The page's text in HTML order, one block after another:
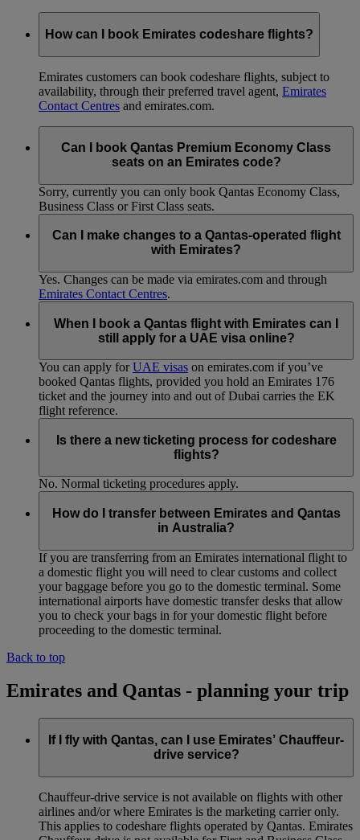
How can I book Emirates codeshare flights?
Emirates customers can book codeshare flights, subject to
availability, through their preferred travel agent, Emirates
Contact Centres and emirates.com.
Can I book Qantas Premium Economy Class
seats on an Emirates code?
Sorry, currently you can only book Qantas Economy Class,
Business Class or First Class seats.
Can I make changes to a Qantas-operated flight
with Emirates?
Yes. Changes can be made via emirates.com and through
Emirates Contact Centres.
When I book a Qantas flight with Emirates can I
still apply for a UAE visa online?
You can apply forUAE visas on emirates.com if you’ve
booked Qantas flights, provided you hold an Emirates 176
ticket and the journey into and out of Dubai carries the EK
flight reference.
Is there a new ticketing process for codeshare
flights?
No. Normal ticketing procedures apply.
How do I transfer between Emirates and Qantas
in Australia?
If you are transferring from an Emirates international flight to
a domestic flight you will need to clear customs and collect
your baggage before you go to the domestic terminal. Some
international airports have domestic transfer desks that allow
you to check your bags in for your domestic flight before
proceeding to the domestic terminal.
Back to top
Emirates and Qantas - planning your trip
If I fly with Qantas, can I use Emirates’ Chauffeur-
drive service?
Chauffeur‑drive service is not available on flights with other
airlines and/or where Emirates is the marketing carrier only.
This applies to codeshare flights operated by Qantas. Emirates